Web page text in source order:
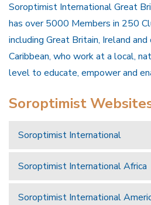
Soroptimist International Great
has over 5000 Members in 250
including Great Britain, Ireland
Caribbean, who work at a local,
level to educate, empower and
Soroptimist
Soroptimist International
Soroptimist International Africa
Soroptimist International